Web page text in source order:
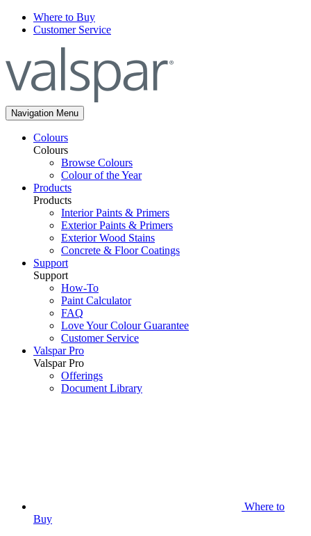
Where to Buy
Customer Service
Navigation Menu
Colours
Colours
Browse Colours
Colour of the Year
Products
Products
Interior Paints & Primers
Exterior Paints & Primers
Exterior Wood Stains
Concrete & Floor Coatings
Support
Support
How-To
Paint Calculator
FAQ
Love Your Colour Guarantee
Customer Service
Valspar Pro
Valspar Pro
Offerings
Document Library
Where to
Buy